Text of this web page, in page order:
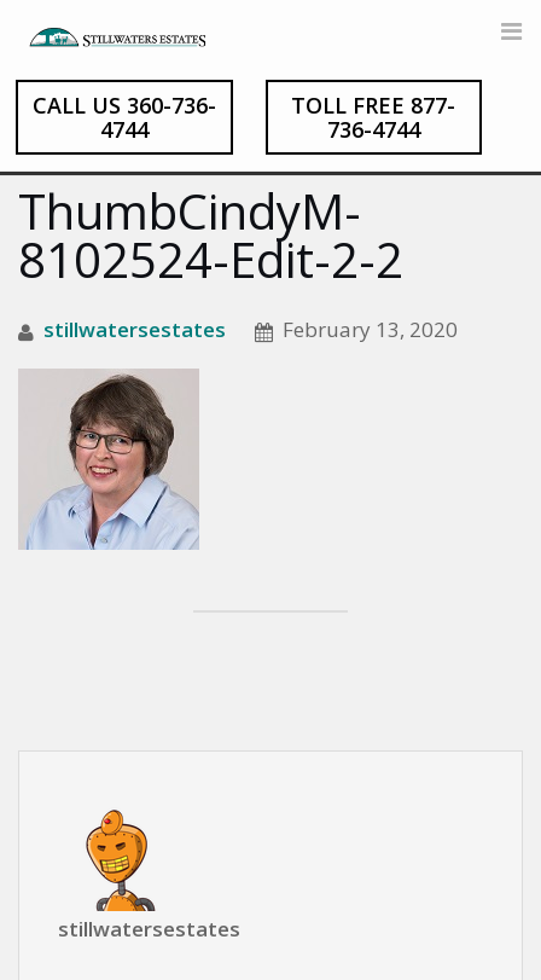
Skip
content
CALL US 360-736-
4744
TOLL FREE 877-
736-4744
ThumbCindyM-
8102524-Edit-2-2
stillwatersestates February 13, 2020
stillwatersestates